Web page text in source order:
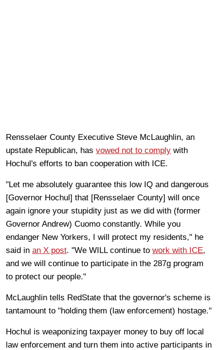
Rensselaer County Executive Steve McLaughlin, an
upstate Republican, has vowed not to comply with
Hochul's efforts to ban cooperation with ICE.
"Let me absolutely guarantee this low IQ and dangerous
[Governor Hochul] that [Rensselaer County] will once
again ignore your stupidity just as we did with (former
Governor Andrew) Cuomo constantly. While you
endanger New Yorkers, I will protect my residents," he
said in an X post. "We WILL continue to work with ICE,
and we will continue to participate in the 287g program
to protect our people."
McLaughlin tells RedState that the governor's scheme is
tantamount to "holding them (law enforcement) hostage."
Hochul is weaponizing taxpayer money to buy off local
law enforcement and turn them into active participants in